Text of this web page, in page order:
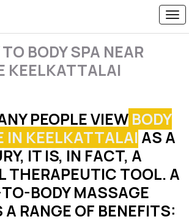
TO BODY SPA NEAR
KEELKATTALAI
PEOPLE VIEW BODY
IN KEELKATTALAI AS A
IT IS, IN FACT, A
THERAPEUTIC TOOL. A
BODY MASSAGE
A RANGE OF BENEFITS: